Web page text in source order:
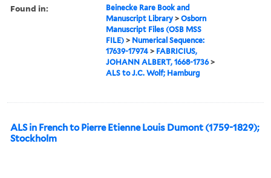
Found in:
Beinecke Rare Book and
Manuscript Library >Osborn
Manuscript Files (OSB MSS
FILE) > Numerical Sequence:
17639-17974 > FABRICIUS,
JOHANN ALBERT, 1668-1736>
ALS to J.C. Wolf; Hamburg
ALS in French to Pierre Etienne Louis Dumont (1759-1829);
Stockholm